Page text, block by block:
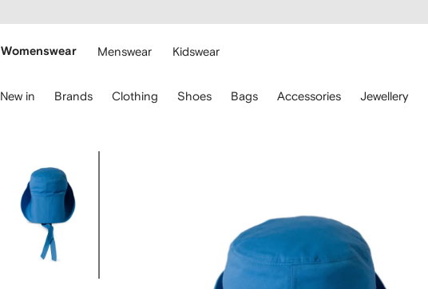
main
Womenswear Menswear Kidswear
New in Brands Clothing Shoes Bags Accessories Jewellery